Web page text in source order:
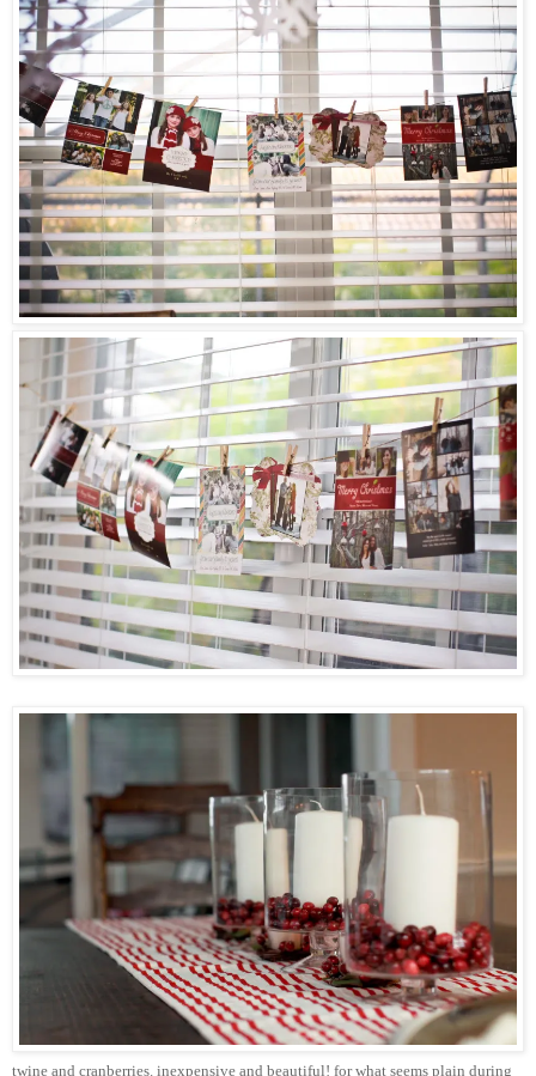
twine and cranberries. inexpensive and beautiful! for what seems plain during